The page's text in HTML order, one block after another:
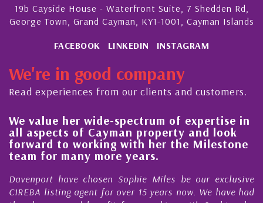
19b Cayside House - Waterfront Suite, 7 Shedden Rd,
George Town, Grand Cayman, KY1-1001, Cayman Islands
FACEBOOK LINKEDIN INSTAGRAM
We're in good company
Read experiences from our clients and customers.
We value her wide-spectrum of expertise in
all aspects of Cayman property and look
forward to working with her the Milestone
team for many more years.
Davenport have chosen Sophie Miles be our exclusive
CIREBA listing agent for over 15 years now. We have had